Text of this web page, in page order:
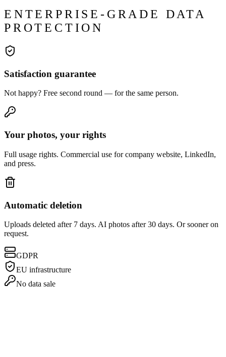
ENTERPRISE-GRADE DATA
PROTECTION
Satisfaction guarantee
Not happy? Free second round — for the same person.
Your photos, your rights
Full usage rights. Commercial use for company website, LinkedIn,
and press.
Automatic deletion
Uploads deleted after 7 days. AI photos after 30 days. Or sooner on
request.
GDPR
EU infrastructure
No data sale